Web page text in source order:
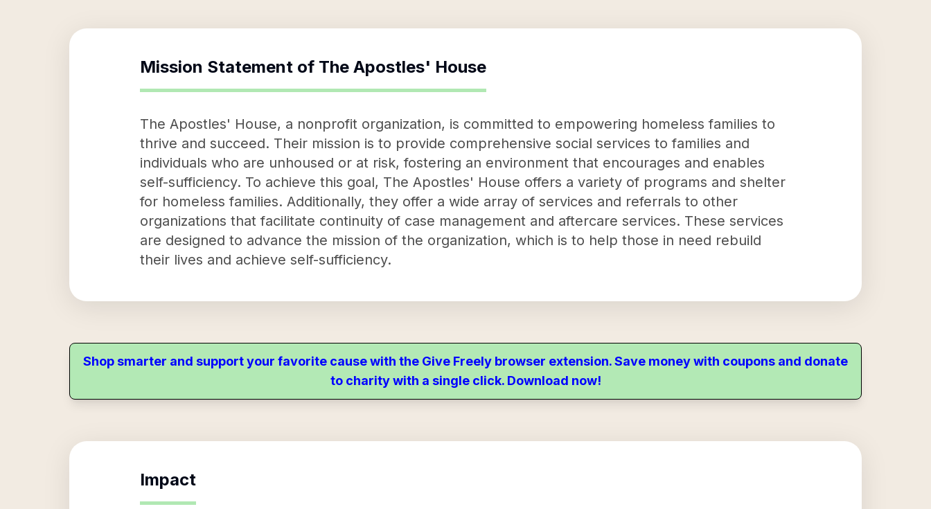
Mission Statement of The Apostles' House
The Apostles' House, a nonprofit organization, is committed to empowering homeless families to
thrive and succeed. Their mission is to provide comprehensive social services to families and
individuals who are unhoused or at risk, fostering an environment that encourages and enables
self-sufficiency. To achieve this goal, The Apostles' House offers a variety of programs and shelter
for homeless families. Additionally, they offer a wide array of services and referrals to other
organizations that facilitate continuity of case management and aftercare services. These services
are designed to advance the mission of the organization, which is to help those in need rebuild
their lives and achieve self-sufficiency.
Shop smarter and support your favorite cause with the Give Freely browser extension. Save money with coupons and donate
to charity with a single click. Download now!
Impact